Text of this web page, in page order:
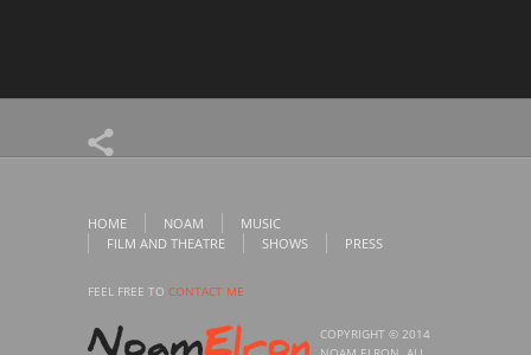
HOME NOAM
MUSIC
FILM AND THEATRE
SHOWS PRESS
FEEL FREE TO CONTACT ME
COPYRIGHT © 2014